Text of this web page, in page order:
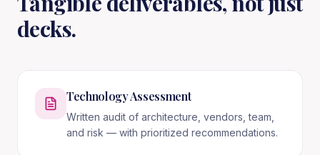
decks.
Technology Assessment
Written audit of architecture, vendors, team,
and risk — with prioritized recommendations.